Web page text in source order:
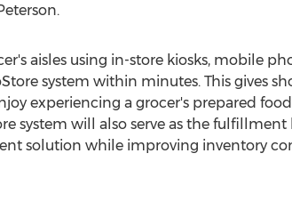
aisles using in-store kiosks, mobile
system within minutes. This gives
experiencing a grocer's prepared food
system will also serve as the fulfillment
solution while improving inventory